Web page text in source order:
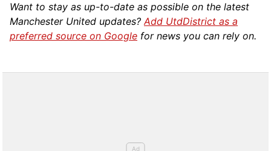
Want to stay as up-to-date as possible on the latest
Manchester United updates?Add UtdDistrict as a
preferred source on Google for news you can rely on.